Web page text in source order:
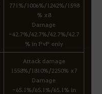
771%/1006%/1242%/1598
% x8
Damage
-42.7%/42.7%/42.7%/42.7
% in PvP only
Attack damage
1558%/1810%/2250% x7
Damage
-65.1%/65.1%/65.1% in